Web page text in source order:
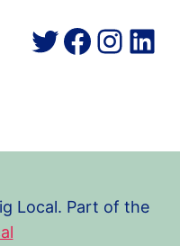
Twitter
Local. Part of the